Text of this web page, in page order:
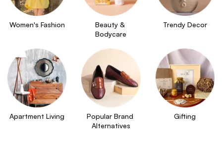
Women's Fashion
Beauty &
Bodycare
Trendy Decor
Apartment Living
Popular Brand
Alternatives
Gifting